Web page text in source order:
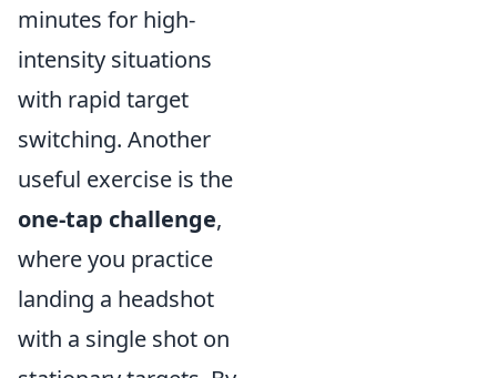
minutes for high-
intensity situations
with rapid target
switching. Another
useful exercise is the
one-tap challenge,
where you practice
landing a headshot
with a single shot on